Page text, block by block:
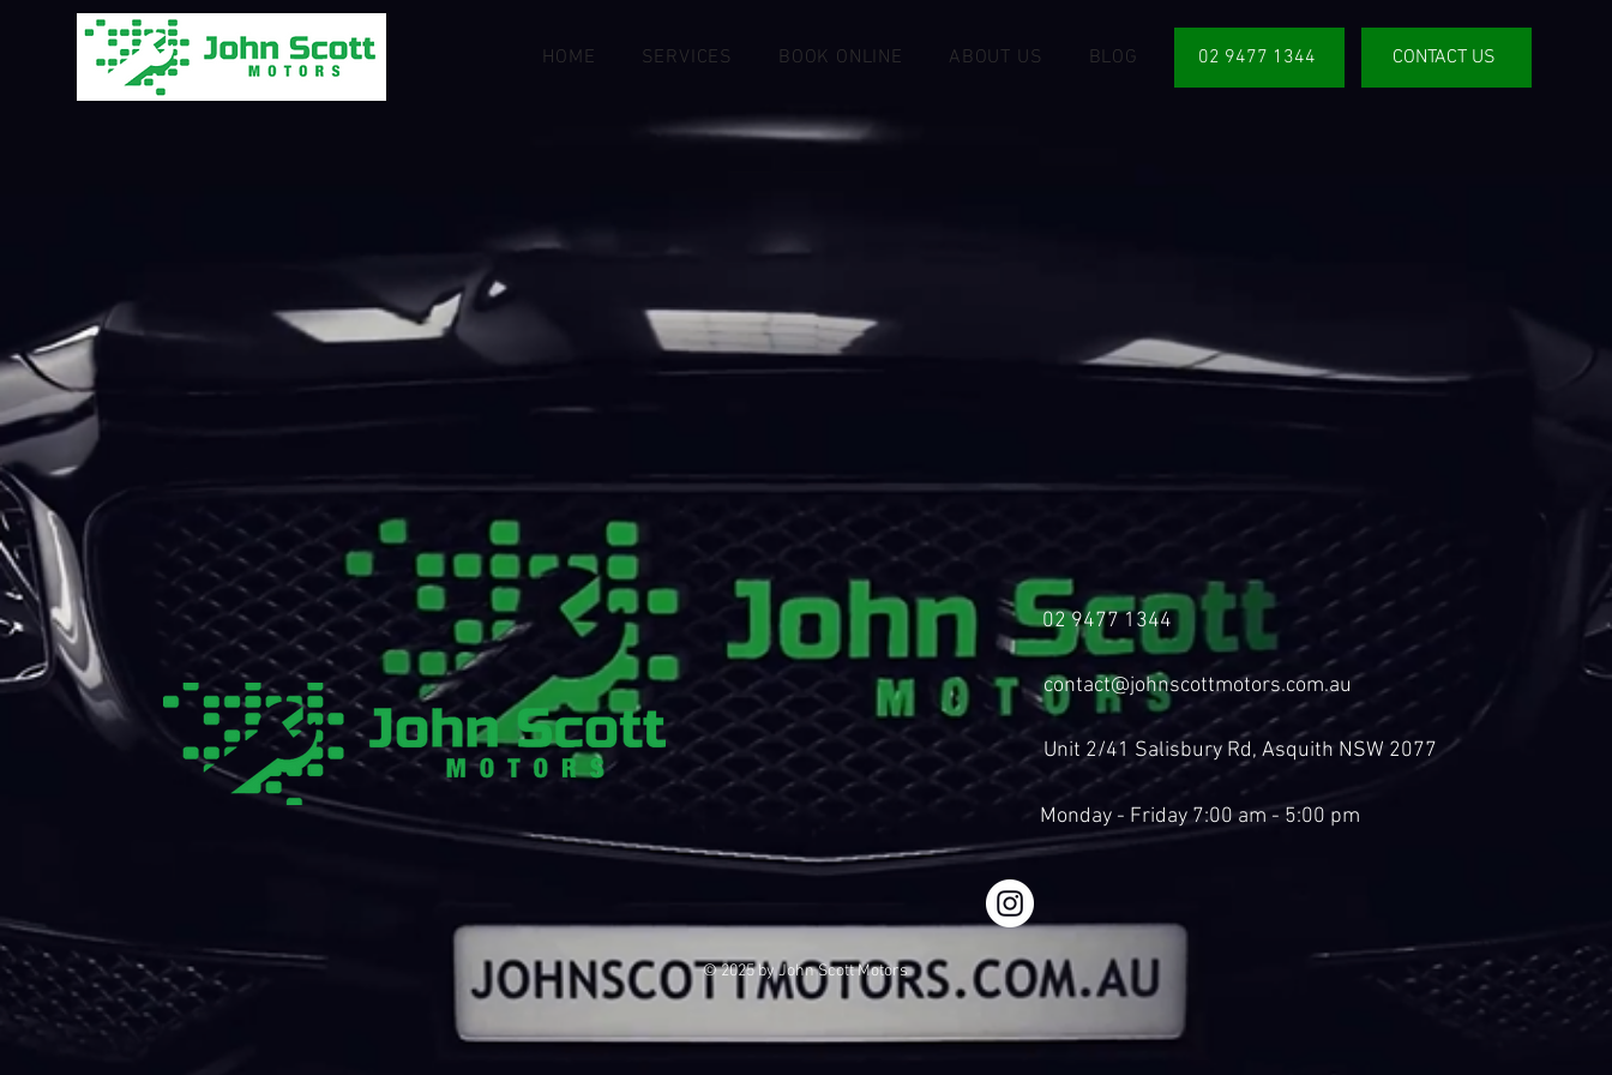
HOME SERVICES BOOK ONLINE ABOUT US BLOG 02 9477 1344 CONTACT US
02 9477 1344
contact@johnscottmotors.com.au
Unit 2/41 Salisbury Rd, Asquith NSW 2077
Monday - Friday 7:00 am - 5:00 pm
© 2025 by John Scott Motors